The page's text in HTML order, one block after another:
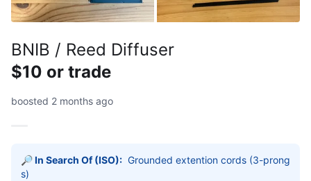
BNIB / Reed Diffuser
$10 or trade
boosted 2 months ago
🔎 In Search Of (ISO): Grounded extention cords (3-prong
s)